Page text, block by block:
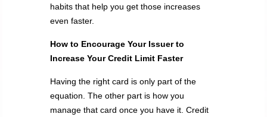
habits that help you get those increases
even faster.
How to Encourage Your Issuer to
Increase Your Credit Limit Faster
Having the right card is only part of the
equation. The other part is how you
manage that card once you have it. Credit